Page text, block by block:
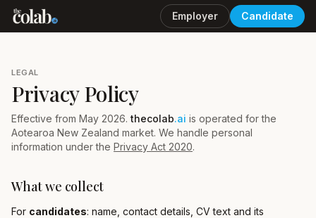
Employer Candidate
LEGAL
Privacy Policy
Effective from May 2026.thecolab.ai is operated for the
Aotearoa New Zealand market. We handle personal
information under the Privacy Act 2020.
What we collect
For candidates: name, contact details, CV text and its